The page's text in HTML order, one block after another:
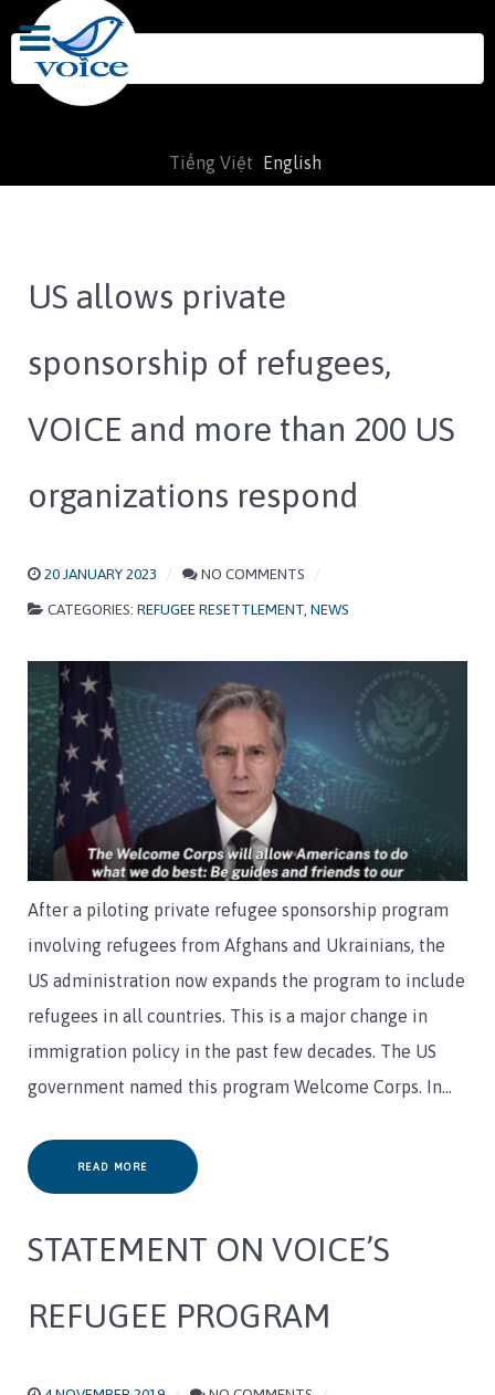
Search
for:
Tiếng Việt English
US allows private
sponsorship of refugees,
VOICE and more than 200 US
organizations respond
20 JANUARY 2023
NO COMMENTS
CATEGORIES: REFUGEE RESETTLEMENT NEWS
After a piloting private refugee sponsorship program
involving refugees from Afghans and Ukrainians, the
US administration now expands the program to include
refugees in all countries. This is a major change in
immigration policy in the past few decades. The US
government named this program Welcome Corps. In…
READ MORE
STATEMENT ON VOICE’S
REFUGEE PROGRAM